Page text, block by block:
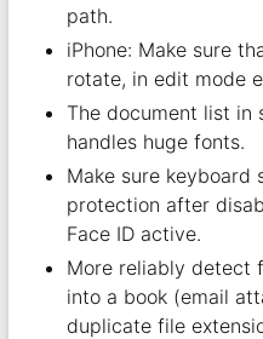
path.
iPhone: Make sure
rotate, in edit mode
The document list in
handles huge fonts.
Make sure keyboard
protection after
Face ID active.
More reliably detect
into a book (email
duplicate file